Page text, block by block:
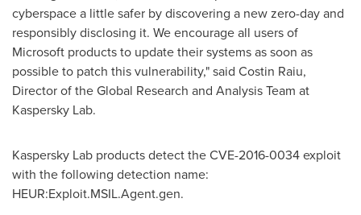
cyberspace a little safer by discovering a new zero-day and
responsibly disclosing it. We encourage all users of
Microsoft products to update their systems as soon as
possible to patch this vulnerability," said Costin Raiu,
Director of the Global Research and Analysis Team at
Kaspersky Lab.
Kaspersky Lab products detect theCVE-2016-0034 exploit
with the following detection name:
HEUR:Exploit.MSIL.Agent.gen.